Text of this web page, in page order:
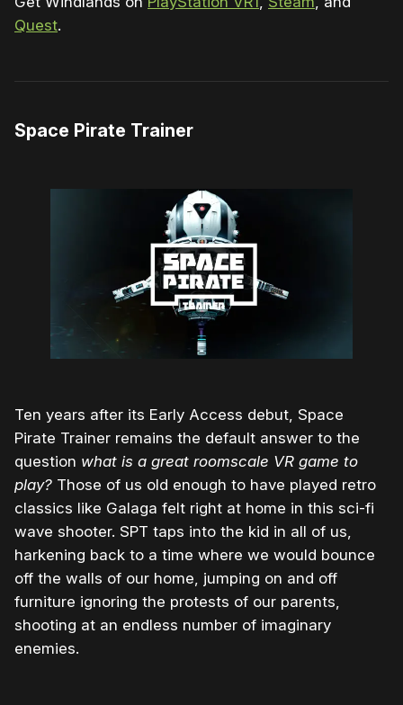
Quest.
Space Pirate Trainer
Ten years after its Early Access debut, Space
Pirate Trainer remains the default answer to the
question what is a great roomscale VR game to
play? Those of us old enough to have played retro
classics like Galaga felt right at home in this sci-fi
wave shooter. SPT taps into the kid in all of us,
harkening back to a time where we would bounce
off the walls of our home, jumping on and off
furniture ignoring the protests of our parents,
shooting at an endless number of imaginary
enemies.